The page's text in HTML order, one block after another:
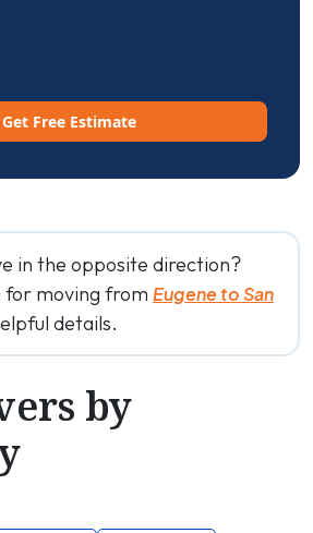
Get Free Estimate
in the opposite direction?
for moving from Eugene to San
details.
by